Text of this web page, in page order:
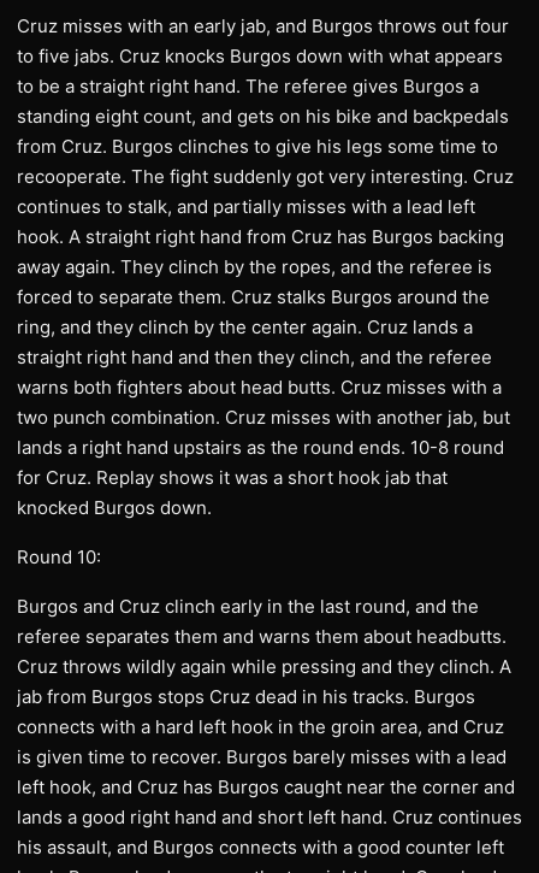
Cruz misses with an early jab, and Burgos throws out four
to five jabs. Cruz knocks Burgos down with what appears
to be a straight right hand. The referee gives Burgos a
standing eight count, and gets on his bike and backpedals
from Cruz. Burgos clinches to give his legs some time to
recooperate. The fight suddenly got very interesting. Cruz
continues to stalk, and partially misses with a lead left
hook. A straight right hand from Cruz has Burgos backing
away again. They clinch by the ropes, and the referee is
forced to separate them. Cruz stalks Burgos around the
ring, and they clinch by the center again. Cruz lands a
straight right hand and then they clinch, and the referee
warns both fighters about head butts. Cruz misses with a
two punch combination. Cruz misses with another jab, but
lands a right hand upstairs as the round ends. 10-8 round
for Cruz. Replay shows it was a short hook jab that
knocked Burgos down.
Round 10:
Burgos and Cruz clinch early in the last round, and the
referee separates them and warns them about headbutts.
Cruz throws wildly again while pressing and they clinch. A
jab from Burgos stops Cruz dead in his tracks. Burgos
connects with a hard left hook in the groin area, and Cruz
is given time to recover. Burgos barely misses with a lead
left hook, and Cruz has Burgos caught near the corner and
lands a good right hand and short left hand. Cruz continues
his assault, and Burgos connects with a good counter left